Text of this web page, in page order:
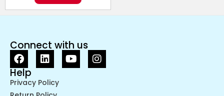
Connect with us
Help
Privacy Policy